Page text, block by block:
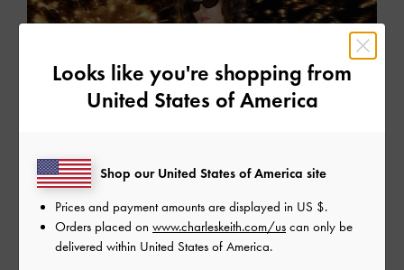
Looks like you're shopping from
United States of America
Shop our United States of America site
Prices and payment amounts are displayed in US $.
Orders placed on www.charleskeith.com/us can only be
delivered within United States of America.